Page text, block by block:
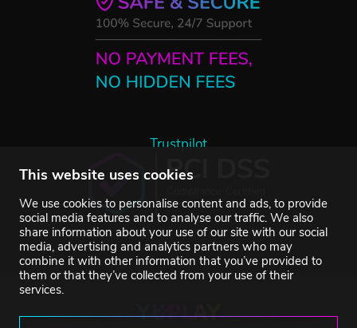
This website uses cookies
We use cookies to personalise content and ads, to provide
social media features and to analyse our traffic. We also
share information about your use of our site with our social
media, advertising and analytics partners who may
combine it with other information that you’ve provided to
them or that they’ve collected from your use of their
services.
Trustpilot